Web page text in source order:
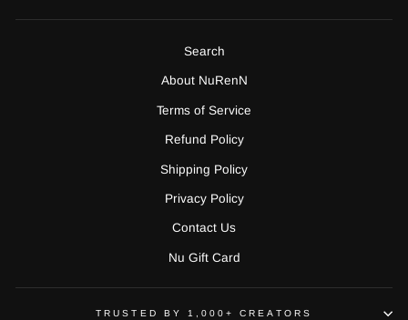
Search
About NuRenN
Terms of Service
Refund Policy
Shipping Policy
Privacy Policy
Contact Us
Nu Gift Card
TRUSTED BY 1,000+ CREATORS